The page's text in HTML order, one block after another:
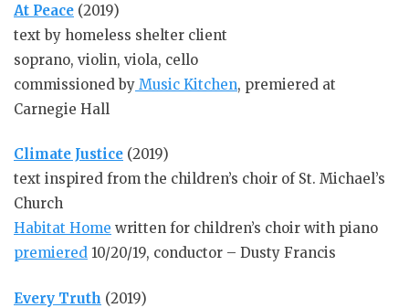
At Peace (2019)
text by homeless shelter client
soprano, violin, viola, cello
commissioned by Music Kitchen, premiered at
Carnegie Hall
Climate Justice (2019)
text inspired from the children’s choir of St. Michael’s
Church
Habitat Home written for children’s choir with piano
premiered 10/20/19, conductor – Dusty Francis
Every Truth (2019)